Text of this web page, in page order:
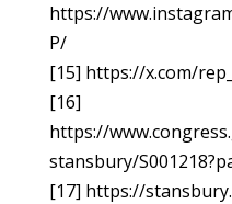
https://
P/
[15] https://x.com/
[16]
https://
stansbury/
[17] https://